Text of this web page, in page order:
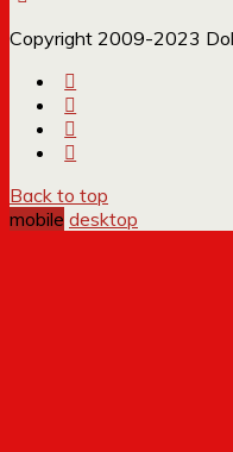
Copyright 2009-2023
Back to top
mobile desktop